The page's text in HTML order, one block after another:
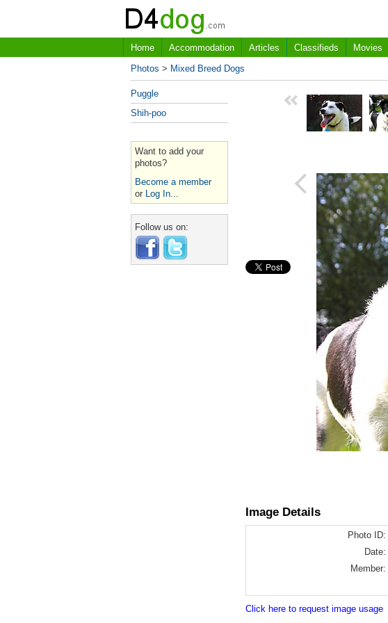
Home Accommodation Articles Classifieds Movies
Photos > Mixed Breed Dogs
Puggle
Shih-poo
Want to add your
photos?
Become a member
or Log In...
Follow us on:
Image Details
Photo ID:
Date:
Member:
Click here to request image usage